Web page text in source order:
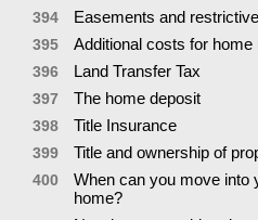
394 Easements and
395 Additional costs for home
396 Land Transfer Tax
397 The home deposit
398 Title Insurance
399 Title and ownership of
400
When can you move into
home?